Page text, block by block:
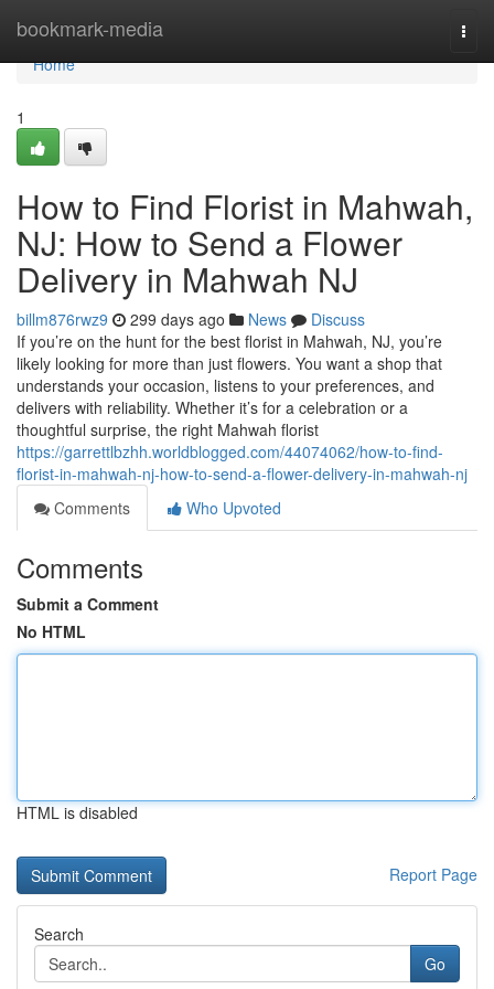
bookmark-media
Home
Home
1
How to Find Florist in Mahwah,
NJ: How to Send a Flower
Delivery in Mahwah NJ
billm876rwz9 299 days ago News
Discuss
If you’re on the hunt for the best florist in Mahwah, NJ, you’re
likely looking for more than just flowers. You want a shop that
understands your occasion, listens to your preferences, and
delivers with reliability. Whether it’s for a celebration or a
thoughtful surprise, the right Mahwah florist
https://garrettlbzhh.worldblogged.com/44074062/how-to-find-
florist-in-mahwah-nj-how-to-send-a-flower-delivery-in-mahwah-nj
Comments
Who Upvoted
Comments
Submit a Comment
No HTML
HTML is disabled
Report Page
Search
Go